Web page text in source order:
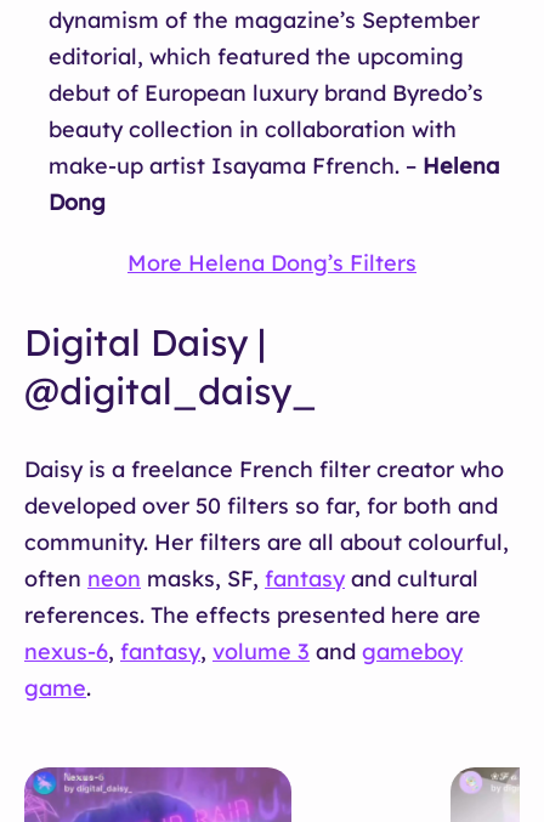
dynamism of the magazine’s September
editorial, which featured the upcoming
debut of European luxury brand Byredo’s
beauty collection in collaboration with
make-up artist Isayama Ffrench. – Helena
Dong
More Helena Dong’s Filters
Digital Daisy |
@digital_daisy_
Daisy is a freelance French filter creator who
developed over 50 filters so far, for both and
community. Her filters are all about colourful,
often neon masks, SF, fantasyand cultural
references. The effects presented here are
nexus-6, fantasy, volume 3 and gameboy
game.